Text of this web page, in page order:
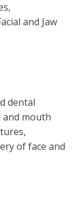
and Jaw
dental
and mouth
of face and